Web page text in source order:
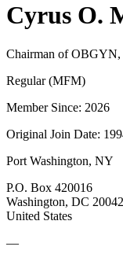
Cyrus O.
Chairman of
Regular (MFM)
Member Since: 2026
Original Join Date:
Port Washington, NY
P.O. Box 420016
Washington, DC 20042
United States
—